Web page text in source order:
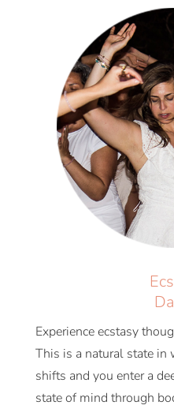
Experience ecstasy
This is a natural state in
shifts and you enter a
state of mind through